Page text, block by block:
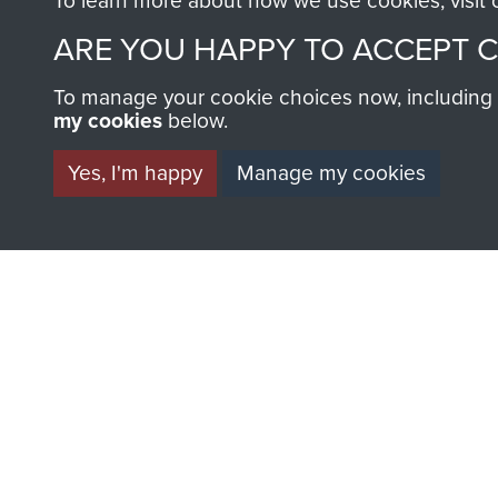
AIRBORNE
MUSEUM
ARE YOU HAPPY TO ACCEPT
To manage your cookie choices now,
my cookies below.
Yes, I'm happy
Manage my cookies